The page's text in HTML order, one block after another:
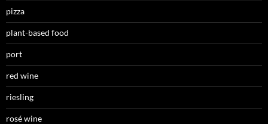
pizza
plant-based food
port
red wine
riesling
rosé wine